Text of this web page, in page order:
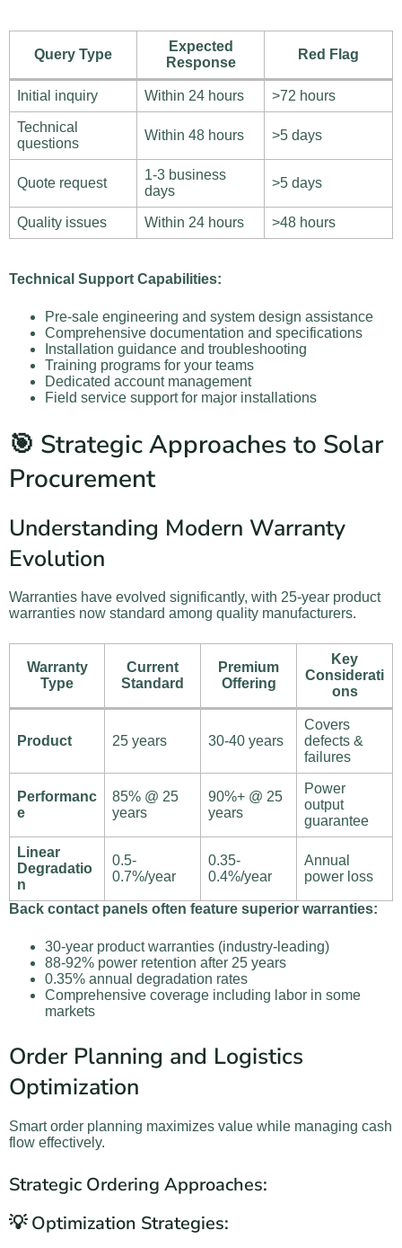
Query Type
Expected
Response
Red Flag
Initial inquiry Within 24 hours >72 hours
Technical
questions
Within 48 hours >5 days
Quote request
1-3 business
days
>5 days
Quality issues Within 24 hours >48 hours
Technical Support Capabilities:
Pre-sale engineering and system design assistance
Comprehensive documentation and specifications
Installation guidance and troubleshooting
Training programs for your teams
Dedicated account management
Field service support for major installations
🎯 Strategic Approaches to Solar
Procurement
Understanding Modern Warranty
Evolution
Warranties have evolved significantly, with 25-year product
warranties now standard among quality manufacturers.
Warranty
Type
Current
Standard
Premium
Offering
Key
Considerati
ons
Product 25 years 30-40 years
Covers
defects &
failures
Performanc
e
85% @ 25
years
90%+ @ 25
years
Power
output
guarantee
Linear
Degradatio
n
0.5-
0.7%/year
0.35-
0.4%/year
Annual
power loss
Back contact panels often feature superior warranties:
30-year product warranties (industry-leading)
88-92% power retention after 25 years
0.35% annual degradation rates
Comprehensive coverage including labor in some
markets
Order Planning and Logistics
Optimization
Smart order planning maximizes value while managing cash
flow effectively.
Strategic Ordering Approaches:
💡 Optimization Strategies: